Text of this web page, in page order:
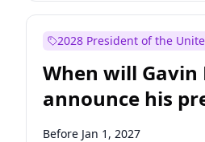
2028 President of the
When will Gavin
announce his
candidacy?
Before Jan 1, 2027